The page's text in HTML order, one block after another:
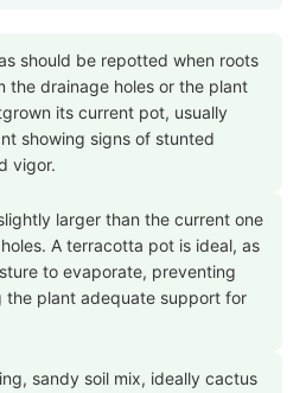
should be repotted when roots
the drainage holes or the plant
its current pot, usually
showing signs of stunted
vigor.
larger than the current one
A terracotta pot is ideal, as
to evaporate, preventing
the plant adequate support for
sandy soil mix, ideally cactus